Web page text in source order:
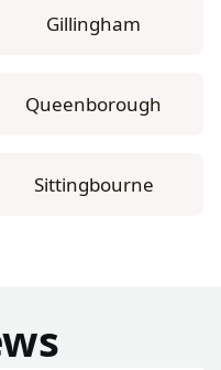
Gillingham
Queenborough
Sittingbourne